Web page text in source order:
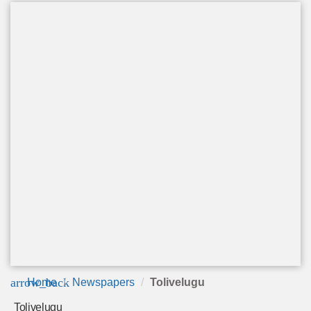
arrow_back
Home Newspapers Tolivelugu
Tolivelugu